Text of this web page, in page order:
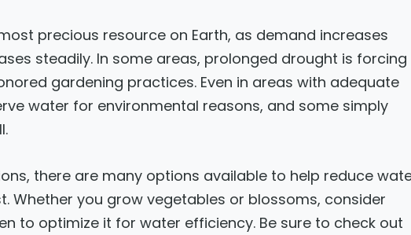
precious resource on Earth, as demand increases
steadily. In some areas, prolonged drought is forcing
gardening practices. Even in areas with adequate
water for environmental reasons, and some simply
there are many options available to help reduce
Whether you grow vegetables or blossoms, consider
to optimize it for water efficiency. Be sure to check out